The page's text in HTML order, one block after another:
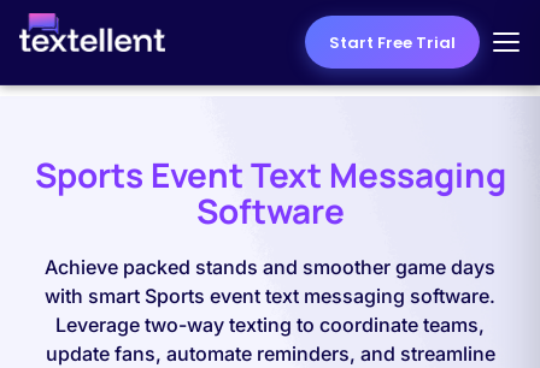
Start Free Trial
Sports Event Text Messaging
Software
Achieve packed stands and smoother game days
with smart Sports event text messaging software.
Leverage two-way texting to coordinate teams,
update fans, automate reminders, and streamline